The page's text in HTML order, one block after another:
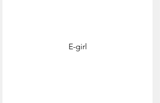
E-girl